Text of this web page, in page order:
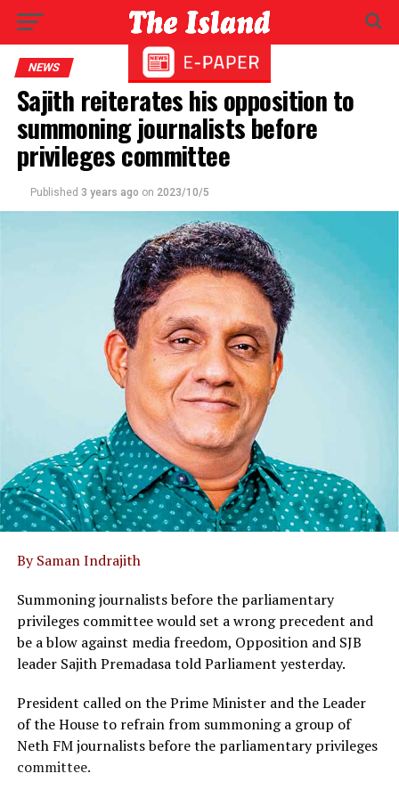
NEWS
Sajith reiterates his opposition to
summoning journalists before
privileges committee
Published 3 years ago on 2023/10/5
By Saman Indrajith
Summoning journalists before the parliamentary
privileges committee would set a wrong precedent and
be a blow against media freedom, Opposition and SJB
leader Sajith Premadasa told Parliament yesterday.
President called on the Prime Minister and the Leader
of the House to refrain from summoning a group of
Neth FM journalists before the parliamentary privileges
committee.